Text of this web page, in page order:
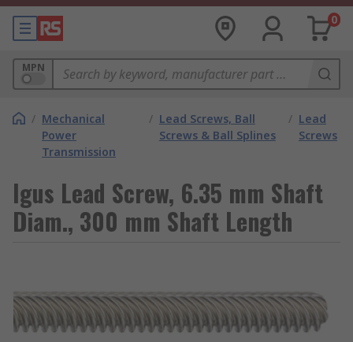
0
MPN
/ Mechanical
Power
Transmission
/ Lead Screws, Ball
Screws & Ball Splines
/ Lead
Screws
Igus Lead Screw, 6.35 mm Shaft
Diam., 300 mm Shaft Length